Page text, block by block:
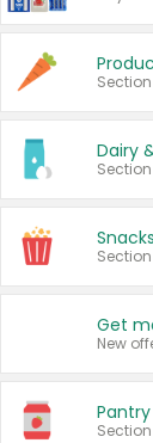
Section
Dairy
Section
Section
New
Pantry
Section